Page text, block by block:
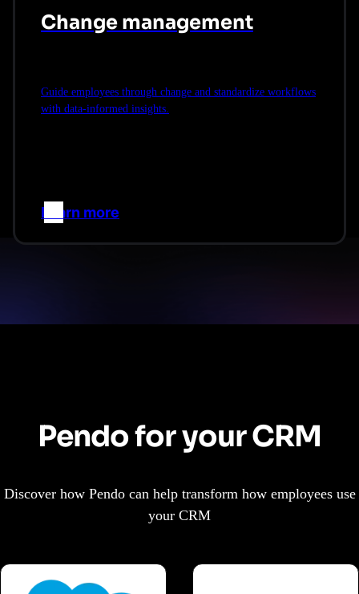
Change management
Guide employees through change and standardize workflows
with data-informed insights.
Learn more
Pendo for your CRM
Discover how Pendo can help transform how employees use
your CRM